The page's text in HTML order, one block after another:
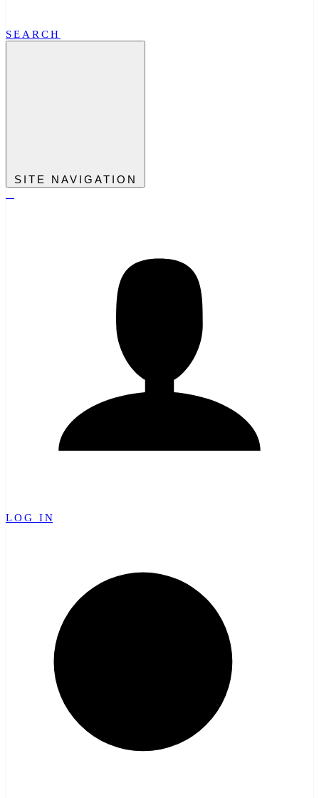
SEARCH
SITE NAVIGATION
LOG IN